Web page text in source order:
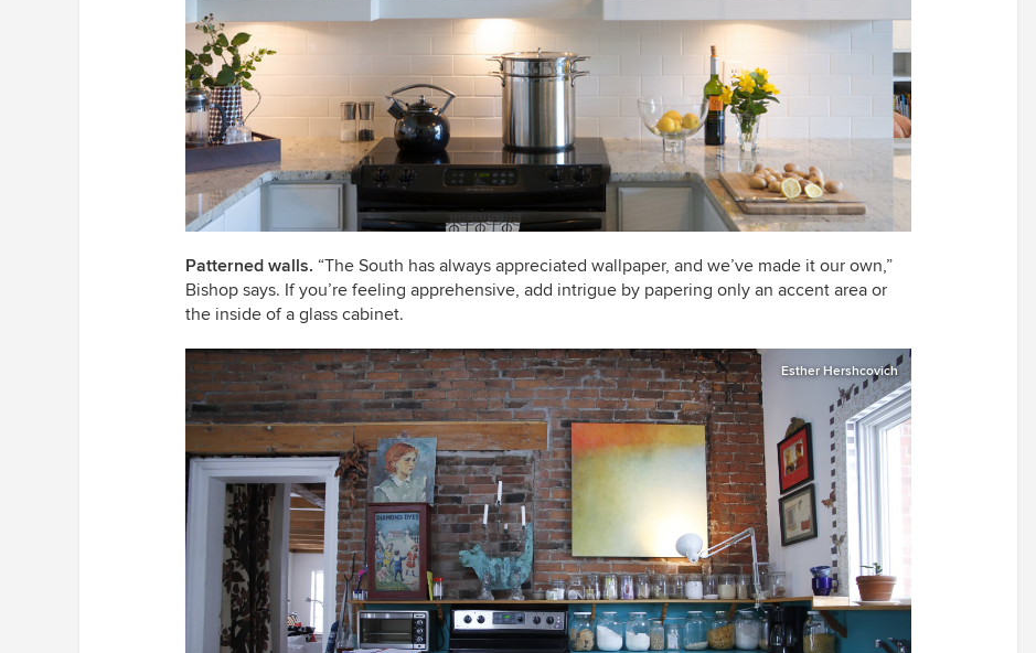
Patterned walls. “The South has always appreciated wallpaper, and we’ve made it our own,”
Bishop says. If you’re feeling apprehensive, add intrigue by papering only an accent area or
the inside of a glass cabinet.
Esther Hershcovich